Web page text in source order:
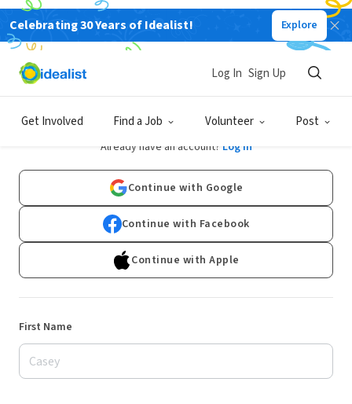
Celebrating 30 Years of Idealist! Explore
Get Involved Find a Job Volunteer Post
Log In Sign Up
Sign Up
Already have an account? Log In
Continue with Google
Continue with Facebook
Continue with Apple
First Name